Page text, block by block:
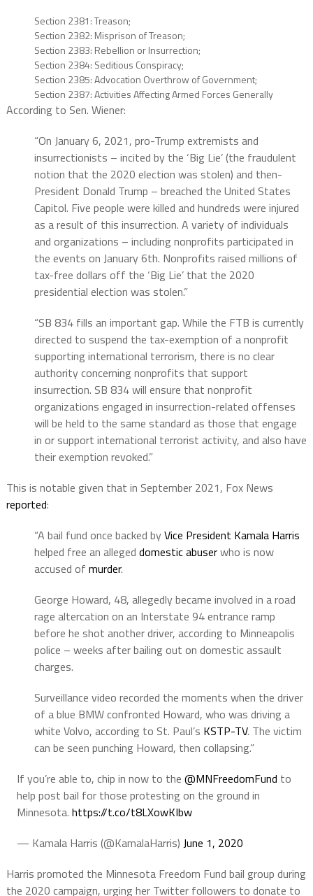
Section 2381: Treason;
Section 2382: Misprison of Treason;
Section 2383: Rebellion or Insurrection;
Section 2384: Seditious Conspiracy;
Section 2385: Advocation Overthrow of Government;
Section 2387: Activities Affecting Armed Forces Generally
According to Sen. Wiener:
“On January 6, 2021, pro-Trump extremists and
insurrectionists – incited by the ‘Big Lie’ (the fraudulent
notion that the 2020 election was stolen) and then-
President Donald Trump – breached the United States
Capitol. Five people were killed and hundreds were injured
as a result of this insurrection. A variety of individuals
and organizations – including nonprofits participated in
the events on January 6th. Nonprofits raised millions of
tax-free dollars off the ‘Big Lie’ that the 2020
presidential election was stolen.”
“SB 834 fills an important gap. While the FTB is currently
directed to suspend the tax-exemption of a nonprofit
supporting international terrorism, there is no clear
authority concerning nonprofits that support
insurrection. SB 834 will ensure that nonprofit
organizations engaged in insurrection-related offenses
will be held to the same standard as those that engage
in or support international terrorist activity, and also have
their exemption revoked.”
This is notable given that in September 2021, Fox News
reported:
“A bail fund once backed byVice President Kamala Harris
helped free an alleged domestic abuserwho is now
accused of murder.
George Howard, 48, allegedly became involved in a road
rage altercation on an Interstate 94 entrance ramp
before he shot another driver, according to Minneapolis
police – weeks after bailing out on domestic assault
charges.
Surveillance video recorded the moments when the driver
of a blue BMW confronted Howard, who was driving a
white Volvo, according to St. Paul’s KSTP-TV. The victim
can be seen punching Howard, then collapsing.”
If you’re able to, chip in now to the @MNFreedomFund to
help post bail for those protesting on the ground in
Minnesota. https://t.co/t8LXowKIbw
— Kamala Harris (@KamalaHarris) June 1, 2020
Harris promoted the Minnesota Freedom Fund bail group during
the 2020 campaign, urging her Twitter followers to donate to